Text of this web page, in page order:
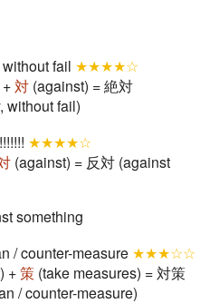
fail ★★★★☆
対 (against) = 絶対
without fail)
★★★★☆
(against) = 反対 (against
something
/ counter-measure ★★★☆☆
+策 (take measures) = 対策
/ counter-measure)